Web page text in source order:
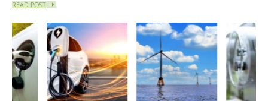
READ POST